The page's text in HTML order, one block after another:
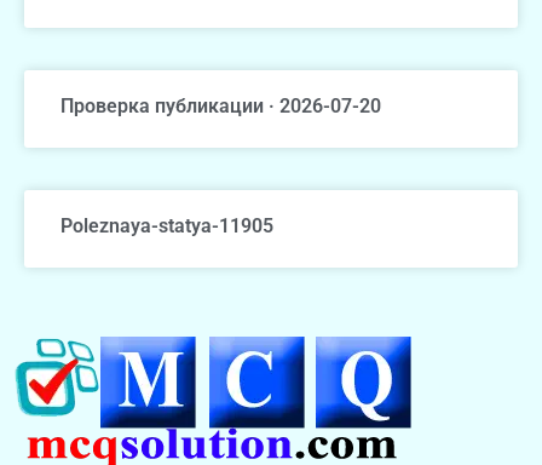
Проверка публикации · 2026-07-20
Poleznaya-statya-11905